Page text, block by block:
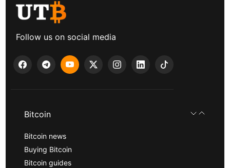
Follow us on social media
Bitcoin
Bitcoin news
Buying Bitcoin
Bitcoin guides